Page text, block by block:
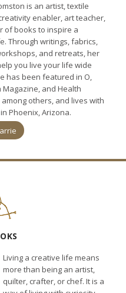
is an artist, textile
enabler, art teacher,
of books to inspire a
Through writings, fabrics,
and retreats, her
you live your life wide
has been featured in O,
Magazine, and Health
others, and lives with
Phoenix, Arizona.
Living a creative life means
more than being an artist,
quilter, crafter, or chef. It is a